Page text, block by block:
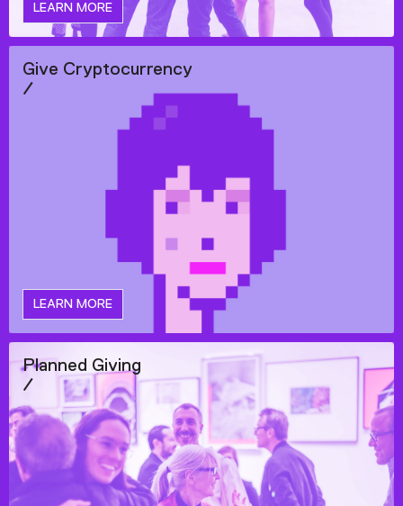
LEARN MORE
Give Cryptocurrency
/
LEARN MORE
Planned Giving
/